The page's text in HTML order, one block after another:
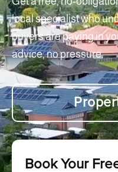
local specialist who
buyers are paying in
advice, no pressure.
Book Your